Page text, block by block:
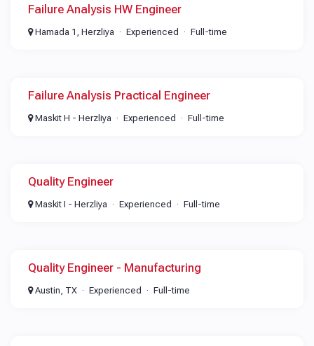
Failure Analysis HW Engineer​
Hamada 1, Herzliya Experienced Full-time
Failure Analysis Practical Engineer
Maskit H - Herzliya Experienced Full-time
Quality Engineer
Maskit I - Herzliya Experienced Full-time
Quality Engineer - Manufacturing
Austin, TX Experienced Full-time